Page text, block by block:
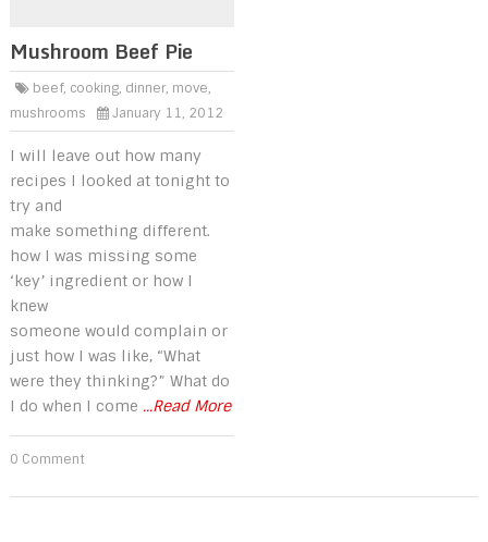
Mushroom Beef Pie
beef, cooking, dinner, move,
mushrooms
January 11, 2012
I will leave out how many
recipes I looked at tonight to
try and
make something different.
how I was missing some
‘key’ ingredient or how I
knew
someone would complain or
just how I was like, “What
were they thinking?” What do
I do when I come ...Read More
0 Comment